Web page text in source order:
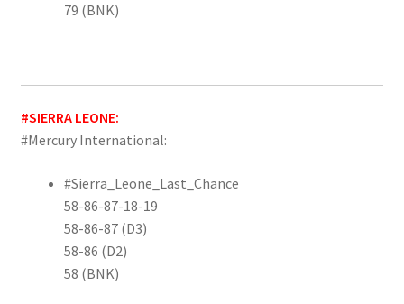
79 (BNK)
#SIERRA LEONE:
#Mercury International:
#Sierra_Leone_Last_Chance
58-86-87-18-19
58-86-87 (D3)
58-86 (D2)
58 (BNK)